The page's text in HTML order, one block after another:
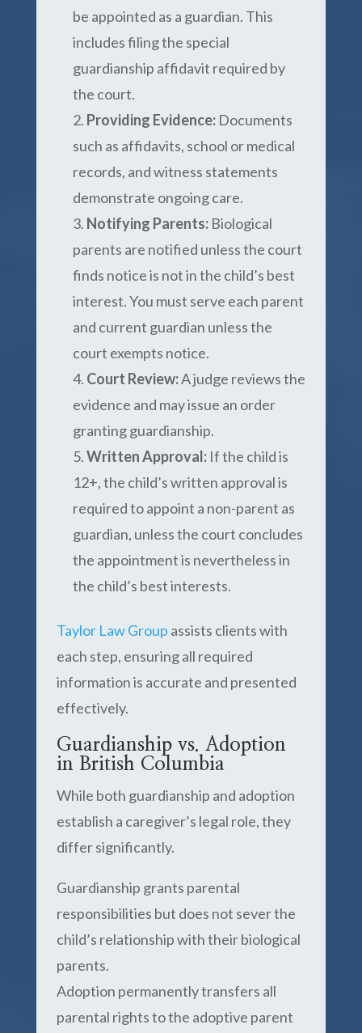
be appointed as a guardian. This
includes filing the special
guardianship affidavit required by
the court.
Providing Evidence:Documents
such as affidavits, school or medical
records, and witness statements
demonstrate ongoing care.
Notifying Parents:Biological
parents are notified unless the court
finds notice is not in the child’s best
interest. You must serve each parent
and current guardian unless the
court exempts notice.
Court Review:A judge reviews the
evidence and may issue an order
granting guardianship.
Written Approval: If the child is
12+, the child’s written approval is
required to appoint a non-parent as
guardian, unless the court concludes
the appointment is nevertheless in
the child’s best interests.
Taylor Law Group assists clients with
each step, ensuring all required
information is accurate and presented
effectively.
Guardianship vs. Adoption
in British Columbia
While both guardianship and adoption
establish a caregiver’s legal role, they
differ significantly.
Guardianship grants parental
responsibilities but does not sever the
child’s relationship with their biological
parents.
Adoption permanently transfers all
parental rights to the adoptive parent